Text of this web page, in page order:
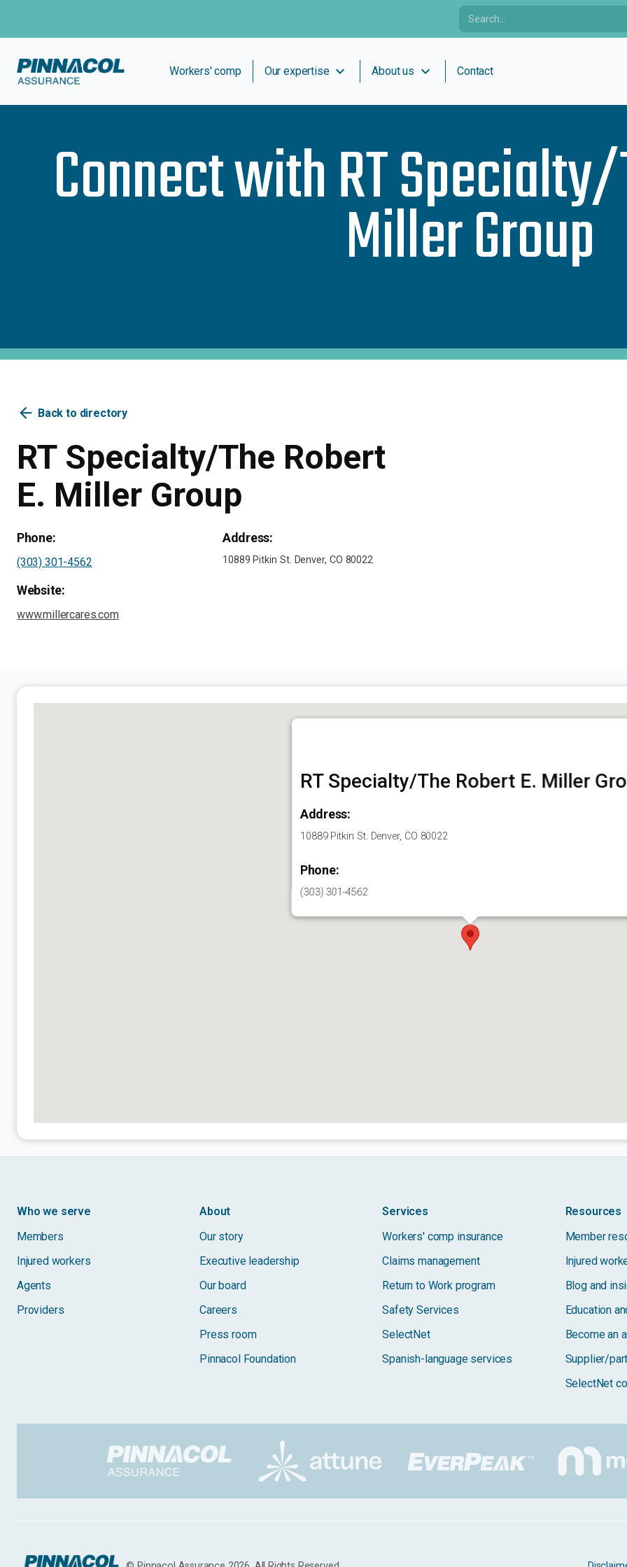
Workers' comp Our expertise expand_more About us expand_more Contact
Connect withRT
Miller Group
arrow_back Back to directory
RT Specialty/The Robert
E. Miller Group
Phone:
(303) 301-4562
Website:
www.millercares.com
Address:
10889 Pitkin St. Denver, CO 80022
RT Specialty/The Robert E. Miller
Address:
10889 Pitkin St. Denver, CO 80022
Phone:
(303) 301-4562
Who we serve
Members
Injured workers
Agents
Providers
About
Our story
Executive leadership
Our board
Careers
Press room
Pinnacol Foundation
Services
Workers' comp insurance
Claims management
Return to Work program
Safety Services
SelectNet
Spanish-language services
Resources
Member
Injured
Blog and
Education
Become an
Supplier/
SelectNet